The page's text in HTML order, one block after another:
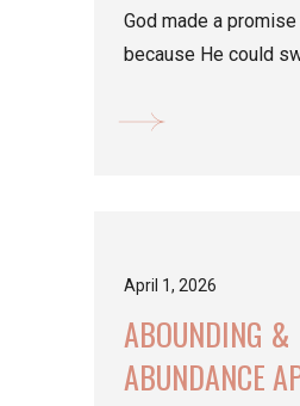
God made a
because He could
...
April 1, 2026
ABOUNDING &
ABUNDANCE